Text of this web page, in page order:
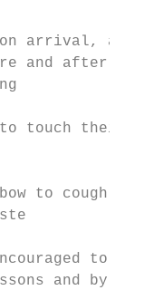
arrival,
and after
touch their
to cough or
to
and by